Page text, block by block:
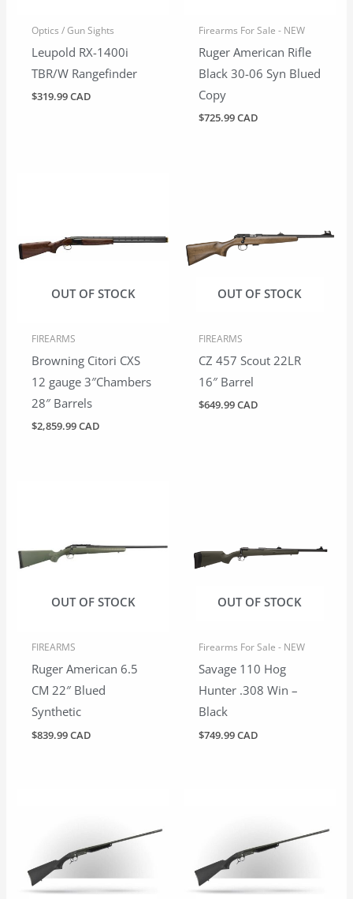
Optics / Gun Sights
Leupold RX-1400i
TBR/W Rangefinder
$319.99 CAD
Firearms For Sale - NEW
Ruger American Rifle
Black 30-06 Syn Blued
Copy
$725.99 CAD
OUT OF STOCK
FIREARMS
Browning Citori CXS
12 gauge 3″Chambers
28″ Barrels
$2,859.99 CAD
OUT OF STOCK
FIREARMS
CZ 457 Scout 22LR
16″ Barrel
$649.99 CAD
OUT OF STOCK
FIREARMS
Ruger American 6.5
CM 22″ Blued
Synthetic
$839.99 CAD
OUT OF STOCK
Firearms For Sale - NEW
Savage 110 Hog
Hunter .308 Win –
Black
$749.99 CAD